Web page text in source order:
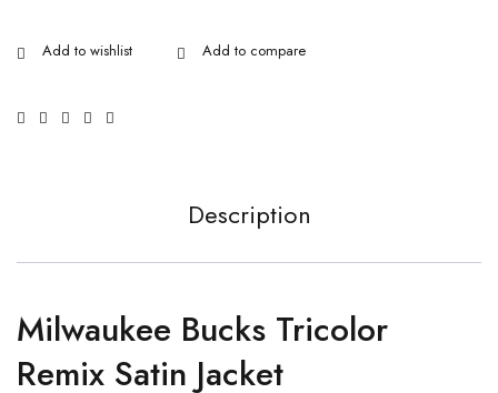
Description
Milwaukee Bucks Tricolor
Remix Satin Jacket